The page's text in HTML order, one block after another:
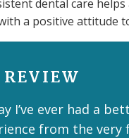
dental care
a positive attitude
I’ve ever had a
from the very